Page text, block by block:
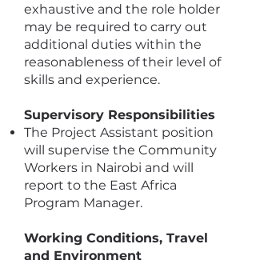
exhaustive and the role holder
may be required to carry out
additional duties within the
reasonableness of their level of
skills and experience.
Supervisory Responsibilities
The Project Assistant position
will supervise the Community
Workers in Nairobi and will
report to the East Africa
Program Manager.
Working Conditions, Travel
and Environment